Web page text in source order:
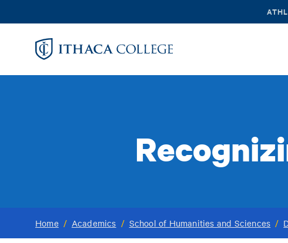
to
Home / Academics / School of Humanities and Sciences /